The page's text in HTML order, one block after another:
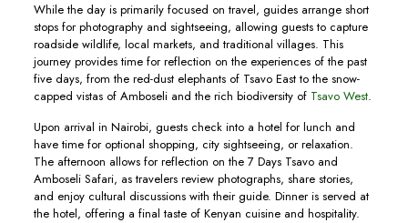
While the day is primarily focused on travel, guides arrange short
stops for photography and sightseeing, allowing guests to capture
roadside wildlife, local markets, and traditional villages. This
journey provides time for reflection on the experiences of the past
five days, from the red-dust elephants of Tsavo East to the snow-
capped vistas of Amboseli and the rich biodiversity ofTsavo West.
Upon arrival in Nairobi, guests check into a hotel for lunch and
have time for optional shopping, city sightseeing, or relaxation.
The afternoon allows for reflection on the 7 Days Tsavo and
Amboseli Safari, as travelers review photographs, share stories,
and enjoy cultural discussions with their guide. Dinner is served at
the hotel, offering a final taste of Kenyan cuisine and hospitality.